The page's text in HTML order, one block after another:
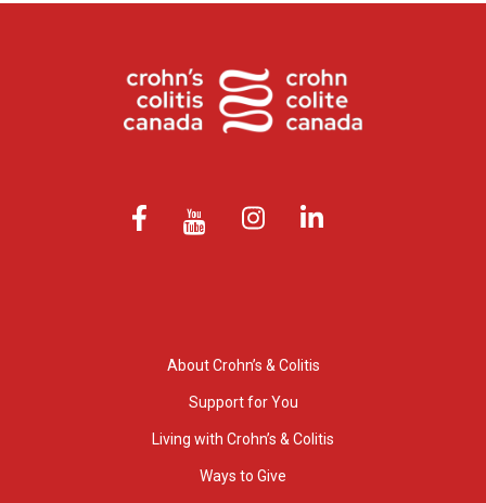
About Crohn’s & Colitis
Support for You
Living with Crohn’s & Colitis
Ways to Give